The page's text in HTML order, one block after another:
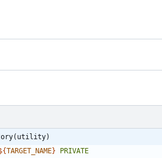
TARGET_NAME}
PRIVATE